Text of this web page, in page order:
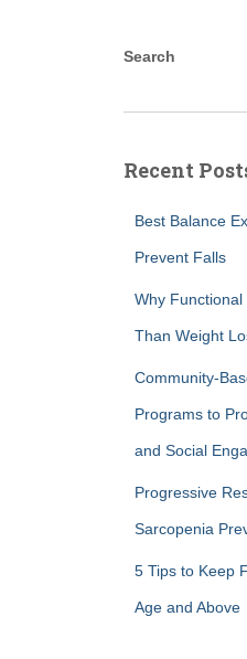
Search
Recent
Best Balance
Prevent Falls
Why
Than Weight
Community-
Programs to
and Social
Progressive
Sarcopenia
5 Tips to Keep
Age and Above